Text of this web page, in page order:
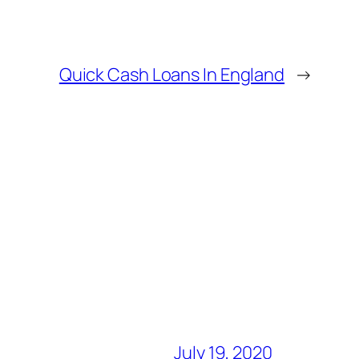
Quick Cash Loans In England →
July 19, 2020